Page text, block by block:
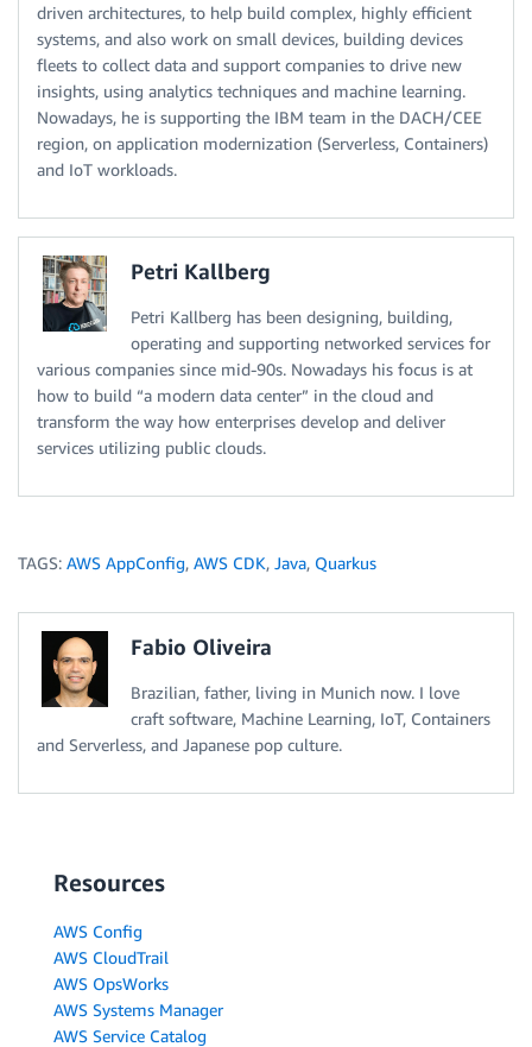
driven architectures, to help build complex, highly efficient
systems, and also work on small devices, building devices
fleets to collect data and support companies to drive new
insights, using analytics techniques and machine learning.
Nowadays, he is supporting the IBM team in the DACH/CEE
region, on application modernization (Serverless, Containers)
and IoT workloads.
Petri Kallberg
Petri Kallberg has been designing, building,
operating and supporting networked services for
various companies since mid-90s. Nowadays his focus is at
how to build “a modern data center” in the cloud and
transform the way how enterprises develop and deliver
services utilizing public clouds.
TAGS: AWS AppConfig, AWS CDK, Java, Quarkus
Fabio Oliveira
Brazilian, father, living in Munich now. I love
craft software, Machine Learning, IoT, Containers
and Serverless, and Japanese pop culture.
Resources
AWS Config
AWS CloudTrail
AWS OpsWorks
AWS Systems Manager
AWS Service Catalog